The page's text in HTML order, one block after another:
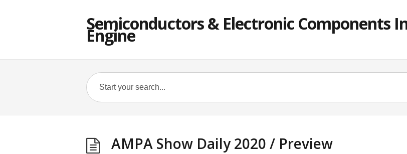
Semiconductors & Electronic Components
Engine
AMPA Show Daily 2020 / Preview